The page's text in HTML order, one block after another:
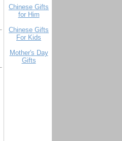
Chinese Gifts
for Him
Chinese Gifts
For Kids
Mother's Day
Gifts